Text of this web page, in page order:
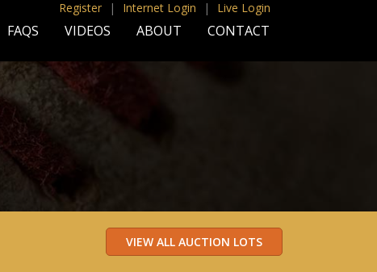
Register | Internet Login | Live Login
FAQS VIDEOS ABOUT CONTACT